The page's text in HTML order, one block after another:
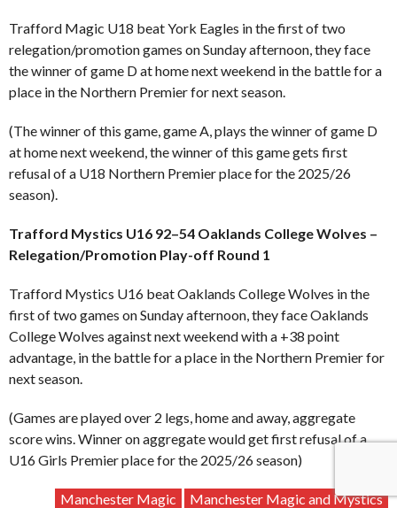
Trafford Magic U18 beat York Eagles in the first of two
relegation/promotion games on Sunday afternoon, they face
the winner of game D at home next weekend in the battle for a
place in the Northern Premier for next season.
(The winner of this game, game A, plays the winner of game D
at home next weekend, the winner of this game gets first
refusal of a U18 Northern Premier place for the 2025/26
season).
Trafford Mystics U16 92–54 Oaklands College Wolves –
Relegation/Promotion Play-off Round 1
Trafford Mystics U16 beat Oaklands College Wolves in the
first of two games on Sunday afternoon, they face Oaklands
College Wolves against next weekend with a +38 point
advantage, in the battle for a place in the Northern Premier for
next season.
(Games are played over 2 legs, home and away, aggregate
score wins. Winner on aggregate would get first refusal of a
U16 Girls Premier place for the 2025/26 season)
Manchester Magic Manchester Magic and Mystics